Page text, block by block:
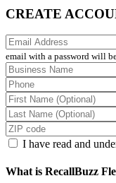
CREATE
email with a password will
I have read and
What is RecallBuzz